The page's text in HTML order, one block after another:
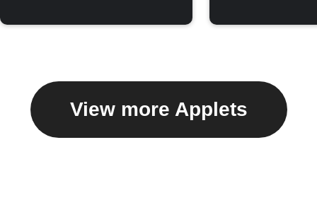
View more Applets